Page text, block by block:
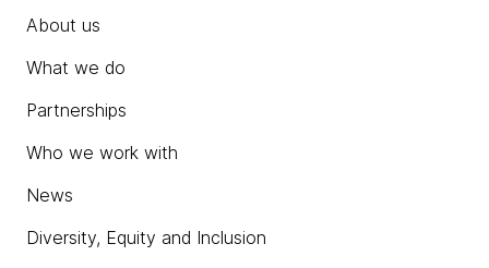
About us
What we do
Partnerships
Who we work with
News
Diversity, Equity and Inclusion